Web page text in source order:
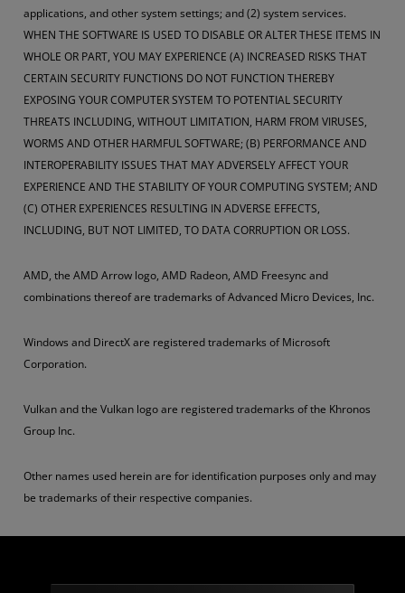
applications, and other system settings; and (2) system services.
WHEN THE SOFTWARE IS USED TO DISABLE OR ALTER THESE ITEMS IN
WHOLE OR PART, YOU MAY EXPERIENCE (A) INCREASED RISKS THAT
CERTAIN SECURITY FUNCTIONS DO NOT FUNCTION THEREBY
EXPOSING YOUR COMPUTER SYSTEM TO POTENTIAL SECURITY
THREATS INCLUDING, WITHOUT LIMITATION, HARM FROM VIRUSES,
WORMS AND OTHER HARMFUL SOFTWARE; (B) PERFORMANCE AND
INTEROPERABILITY ISSUES THAT MAY ADVERSELY AFFECT YOUR
EXPERIENCE AND THE STABILITY OF YOUR COMPUTING SYSTEM; AND
(C) OTHER EXPERIENCES RESULTING IN ADVERSE EFFECTS,
INCLUDING, BUT NOT LIMITED, TO DATA CORRUPTION OR LOSS.
AMD, the AMD Arrow logo, AMD Radeon, AMD Freesync and
combinations thereof are trademarks of Advanced Micro Devices, Inc.
Windows and DirectX are registered trademarks of Microsoft
Corporation.
Vulkan and the Vulkan logo are registered trademarks of the Khronos
Group Inc.
Other names used herein are for identification purposes only and may
be trademarks of their respective companies.